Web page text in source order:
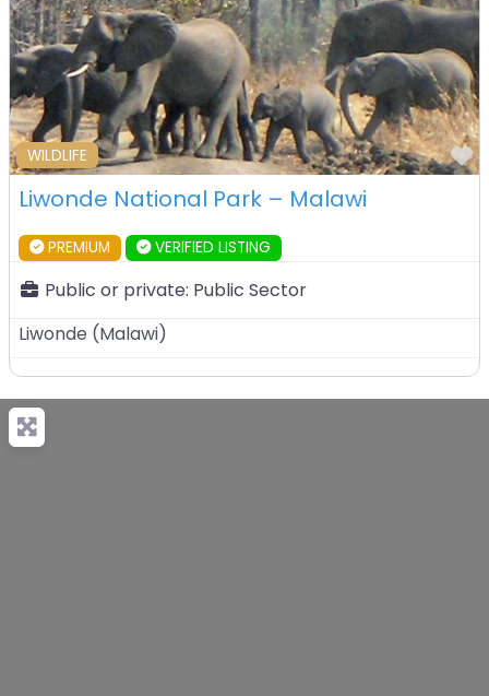
WILDLIFE
Liwonde National Park – Malawi
PREMIUM VERIFIED LISTING
Public or private: Public Sector
Liwonde (Malawi)